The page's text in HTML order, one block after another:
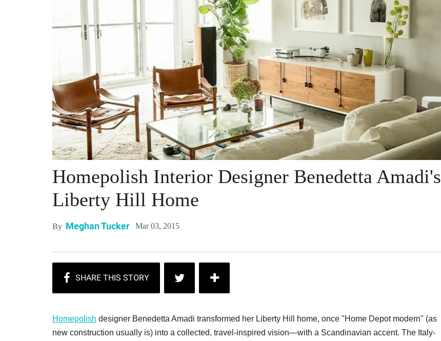
Homepolish Interior Designer Benedetta Amadi's
Liberty Hill Home
By Meghan Tucker Mar 03, 2015
Homepolish designer Benedetta Amadi transformed her Liberty Hill home, once "Home Depot modern" (as
new construction usually is) into a collected, travel-inspired vision—with a Scandinavian accent. The Italy-